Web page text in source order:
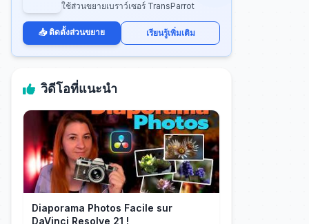
ใช้ส่วนขยายเบราว์เซอร์ TransParrot
📥 ติดตั้งส่วนขยาย เรียนรู้เพิ่มเติม
วิดีโอที่แนะนำ
Diaporama Photos Facile sur
DaVinci Resolve 21 !